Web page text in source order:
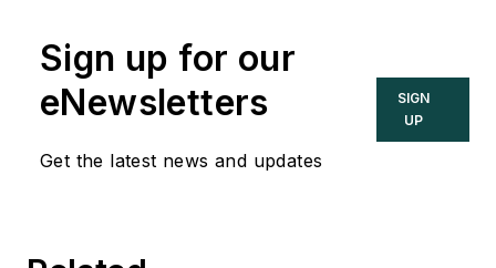
Sign up for our
eNewsletters
Get the latest news and updates
SIGN
UP